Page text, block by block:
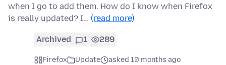
when I go to add them. How do I know when Firefox
is really updated? I… (read more)
Archived 1 289
Firefox Update
asked 10 months ago